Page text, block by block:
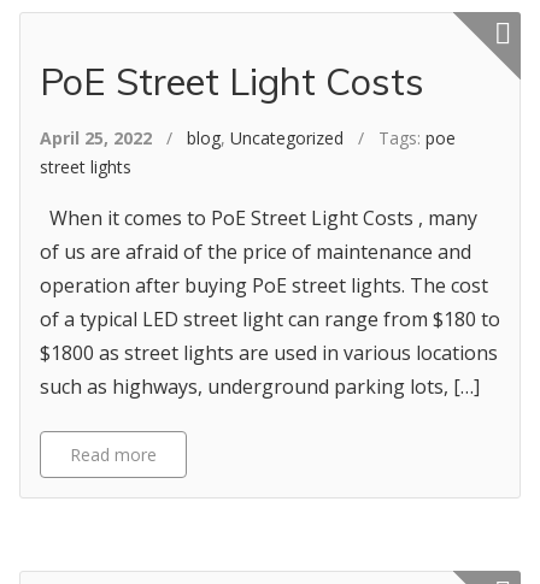
PoE Street Light Costs
Featured
April 25, 2022 / blog, Uncategorized / Tags: poe
street lights
When it comes to PoE Street Light Costs , many
of us are afraid of the price of maintenance and
operation after buying PoE street lights. The cost
of a typical LED street light can range from $180 to
$1800 as street lights are used in various locations
such as highways, underground parking lots, […]
Read more